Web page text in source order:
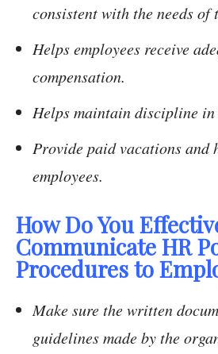
consistent with the needs of
Helps employees receive
compensation.
Helps maintain discipline in
Provide paid vacations
employees.
How Do You
Communicate HR
Procedures to
Make sure the written
guidelines made by the